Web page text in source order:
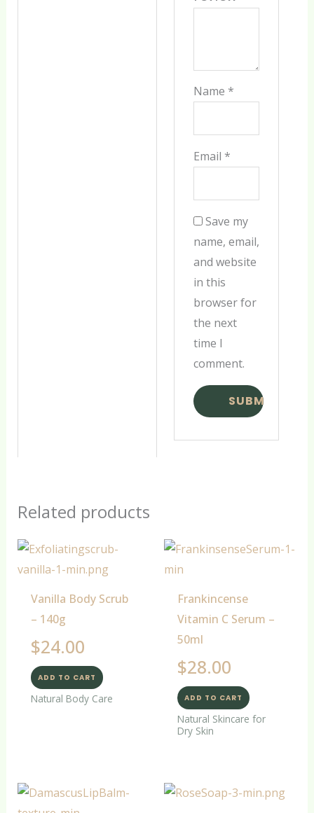
Name *
Email *
Save my
name, email,
and website
in this
browser for
the next
time I
comment.
Related products
Vanilla Body Scrub
– 140g
$24.00
ADD TO CART
Natural Body Care
Frankincense
Vitamin C Serum –
50ml
$28.00
ADD TO CART
Natural Skincare for
Dry Skin